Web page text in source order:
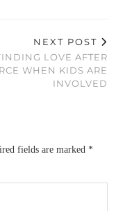
NEXT POST
LOVE AFTER
WHEN KIDS ARE
INVOLVED
fields are marked *